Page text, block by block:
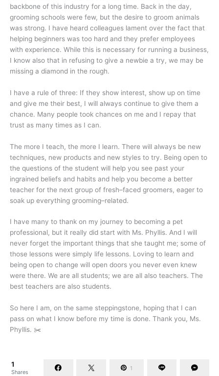
backbone of this industry for a long time. Back in the day,
grooming schools were few, but the desire to groom animals
was strong. I have heard colleagues lament over the fact that
helping beginners was too hard and they prefer employees
with experience. While this is necessary for running a business,
I know also that in refusing to give a newbie a try, we may be
missing a diamond in the rough.
I have a rule of three: If they show interest, show up on time
and give me their best, I will always continue to give them a
chance. Many people took chances on me and I repay that
trust as many times as I can.
The more I teach, the more I learn. There will always be new
techniques, new products and new styles to try. Being open to
the questions of the student will help you see past your
ingrained beliefs and habits and help you become a better
teacher for the next group of fresh–faced groomers, eager to
soak up everything grooming–related.
I have many to thank on my journey to becoming a pet
professional, but it really did start with Ms. Phyllis. And I will
never forget the important things that she taught me; some of
those lessons were simply life lessons. Loving to learn and
being open to change will open doors you never even knew
were there. We are all students; we are all also teachers. The
best teachers are also students.
So here I am, on the same steppingstone, hoping that I can
pass on what I know before my time is done. Thank you, Ms.
Phyllis. ✂️
1
Shares
1